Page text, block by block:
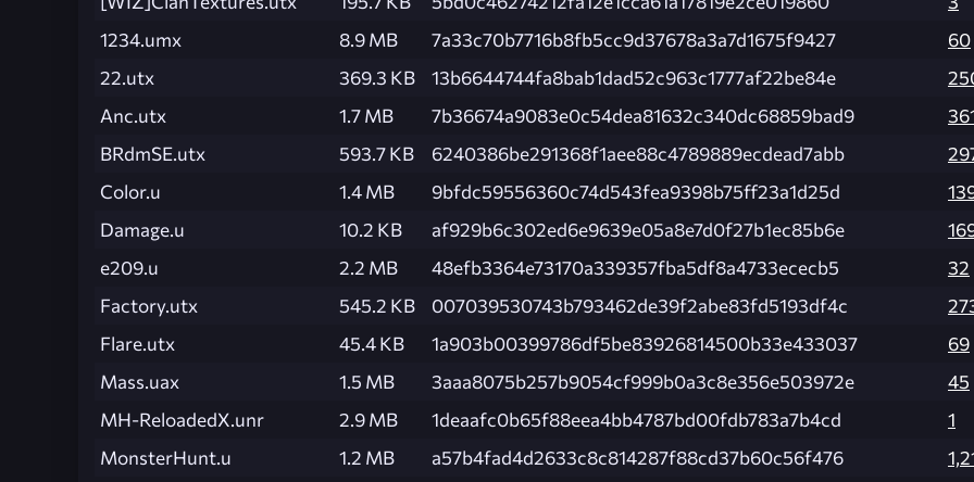
1234.umx
8.9 MB 7a33c70b7716b8fb5cc9d37678a3a7d1675f9427
60
22.utx
369.3 KB 13b6644744fa8bab1dad52c963c1777af22be84e
Anc.utx
1.7 MB 7b36674a9083e0c54dea81632c340dc68859bad9
BRdmSE.utx
593.7 KB 6240386be291368f1aee88c4789889ecdead7abb
Color.u
1.4 MB 9bfdc59556360c74d543fea9398b75ff23a1d25d
Damage.u
10.2 KB af929b6c302ed6e9639e05a8e7d0f27b1ec85b6e
e209.u
2.2 MB 48efb3364e73170a339357fba5df8a4733ececb5
32
Factory.utx
545.2 KB 007039530743b793462de39f2abe83fd5193df4c
Flare.utx
45.4 KB 1a903b00399786df5be83926814500b33e433037
69
Mass.uax
1.5 MB 3aaa8075b257b9054cf999b0a3c8e356e503972e
45
MH-ReloadedX.unr
2.9 MB 1deaafc0b65f88eea4bb4787bd00fdb783a7b4cd
1
MonsterHunt.u
1.2 MB a57b4fad4d2633c8c814287f88cd37b60c56f476